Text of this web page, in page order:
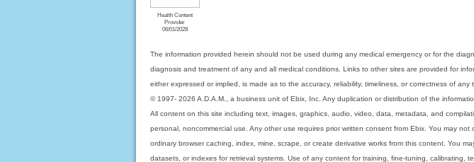
Health Content
Provider
06/01/2028
The information provided herein should not be used during any medical emergency or for the
diagnosis and treatment of any and all medical conditions. Links to other sites are provided for
either expressed or implied, is made as to the accuracy, reliability, timeliness, or correctness of
© 1997- 2026 A.D.A.M., a business unit of Ebix, Inc. Any duplication or distribution of the
All content on this site including text, images, graphics, audio, video, data, metadata, and
personal, noncommercial use. Any other use requires prior written consent from Ebix. You may
ordinary browser caching, index, mine, scrape, or create derivative works from this content. You
datasets, or indexes for retrieval systems. Use of any content for training, fine-tuning, calibrating,